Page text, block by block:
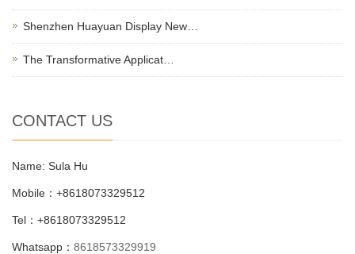
Shenzhen Huayuan Display New…
The Transformative Applicat…
CONTACT US
Name: Sula Hu
Mobile：+8618073329512
Tel：+8618073329512
Whatsapp： 8618573329919